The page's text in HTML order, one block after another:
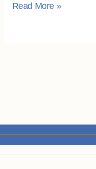
Read More »